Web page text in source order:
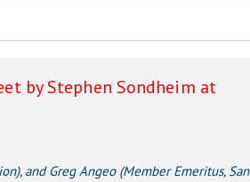
by Stephen Sondheim at
and Greg Angeo (Member Emeritus, San